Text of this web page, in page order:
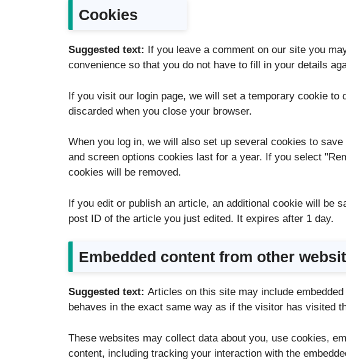
Cookies
Suggested text: If you leave a comment on our site you
convenience so that you do not have to fill in your details
If you visit our login page, we will set a temporary cookie
discarded when you close your browser.
When you log in, we will also set up several cookies to
and screen options cookies last for a year. If you select
cookies will be removed.
If you edit or publish an article, an additional cookie will be
post ID of the article you just edited. It expires after 1 day.
Embedded content from other
Suggested text: Articles on this site may include
behaves in the exact same way as if the visitor has visited
These websites may collect data about you, use cookies,
content, including tracking your interaction with the